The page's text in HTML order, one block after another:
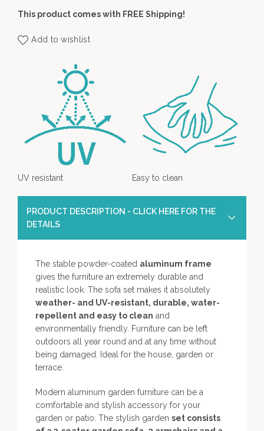
This product comes with FREE Shipping!
Add to wishlist
UV resistant Easy to clean
PRODUCT DESCRIPTION - CLICK HERE FOR THE
DETAILS
The stable powder-coated aluminum frame
gives the furniture an extremely durable and
realistic look. The sofa set makes it absolutely
weather- and UV-resistant, durable, water-
repellent and easy to clean and
environmentally friendly. Furniture can be left
outdoors all year round and at any time without
being damaged. Ideal for the house, garden or
terrace.
Modern aluminum garden furniture can be a
comfortable and stylish accessory for your
garden or patio. The stylish garden set consists